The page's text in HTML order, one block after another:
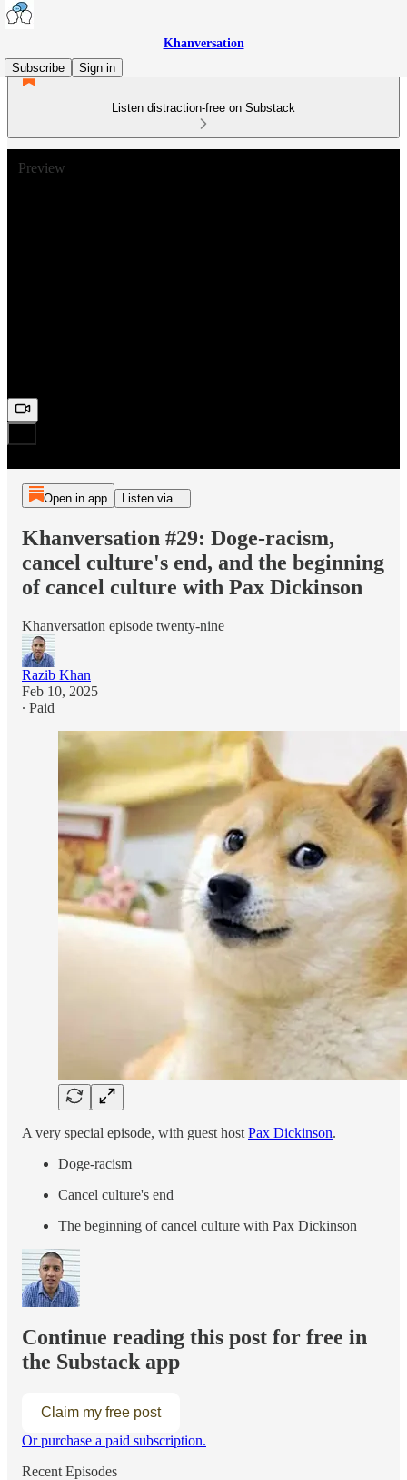
Khanversation
Subscribe
Sign in
Listen distraction-free on Substack
Preview
Open in app Listen via...
Khanversation #29: Doge-racism,
cancel culture's end, and the beginning
of cancel culture with Pax Dickinson
Khanversation episode twenty-nine
Razib Khan
Feb 10, 2025
∙ Paid
A very special episode, with guest host Pax Dickinson.
Doge-racism
Cancel culture's end
The beginning of cancel culture with Pax Dickinson
Continue reading this post for free in
the Substack app
Claim my free post
Or purchase a paid subscription.
Recent Episodes